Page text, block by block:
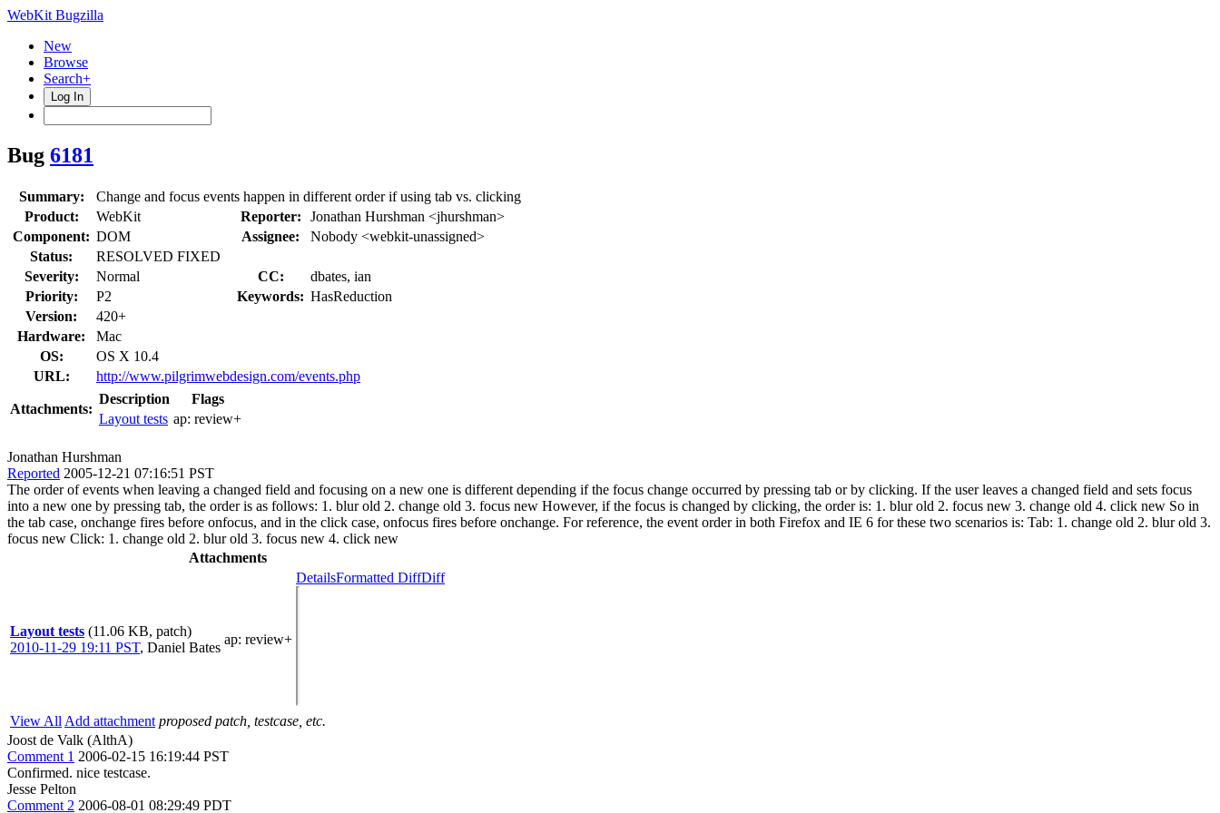
WebKit Bugzilla
New
Browse
Search+
Log In
Bug 6181
Summary:
Change and focus events happen in different order if using tab vs. clicking
Product:
WebKit Reporter:
Jonathan Hurshman <jhurshman>
Component: DOM Assignee:
Nobody <webkit-unassigned>
Status:
RESOLVED FIXED
Severity:
Normal CC:
dbates, ian
Priority:
P2 Keywords: HasReduction
Version:
420+
Hardware:
Mac
OS:
OS X 10.4
URL:
http://www.pilgrimwebdesign.com/events.php
Attachments:
Description
Flags
Layout tests ap: review+
Jonathan Hurshman
Reported 2005-12-21 07:16:51 PST
The order of events when leaving a changed field and focusing on a new one is different depending if the focus change occurred by pressing tab or by clicking. If the user leaves a changed field and sets focus
into a new one by pressing tab, the order is as follows: 1. blur old 2. change old 3. focus new However, if the focus is changed by clicking, the order is: 1. blur old 2. focus new 3. change old 4. click new So in
the tab case, onchange fires before onfocus, and in the click case, onfocus fires before onchange. For reference, the event order in both Firefox and IE 6 for these two scenarios is: Tab: 1. change old 2. blur old 3.
focus new Click: 1. change old 2. blur old 3. focus new 4. click new
Attachments
Layout tests (11.06 KB, patch)
2010-11-29 19:11 PST, Daniel Bates
ap: review+
DetailsFormatted DiffDiff
View All Add attachment proposed patch, testcase, etc.
Joost de Valk (AlthA)
Comment 1 2006-02-15 16:19:44 PST
Confirmed. nice testcase.
Jesse Pelton
Comment 2 2006-08-01 08:29:49 PDT